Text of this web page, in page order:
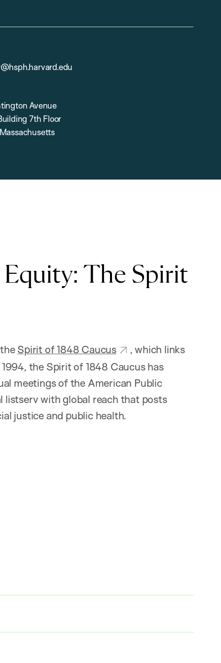
Avenue
7th Floor
The Spirit
Spirit of 1848 Caucus
, which links
the Spirit of 1848 Caucus has
meetings of the American Public
listserv with global reach that posts
justice and public health.